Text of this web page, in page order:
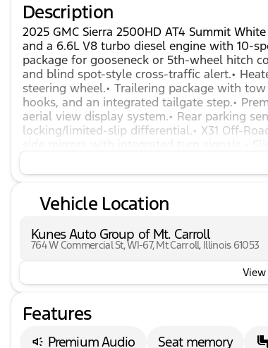
Description
2025 GMC Sierra 2500HD AT4 Summit
and a 6.6L V8 turbo diesel engine with 10-
package for gooseneck or 5th-wheel hitch
and blind spot-style cross-traffic alert.•
steering wheel.• Trailering package with
hooks, and an integrated tailgate step.•
aerial view display system.• Rear parking
locking/limited-slip differential.• X31 Off-
driver and passenger seats with adjustable
Keyless entry, keyless start, and remote
heater, high idle switch, and winter grille
Vehicle Location
Kunes Auto Group of Mt. Carroll
764 W Commercial St, WI-67, Mt Carroll, Illinois 61053
View
Features
Premium Audio Seat memory